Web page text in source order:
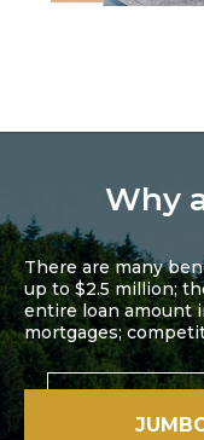
Why
There are many
up to $2.5 million;
entire loan amount
mortgages;